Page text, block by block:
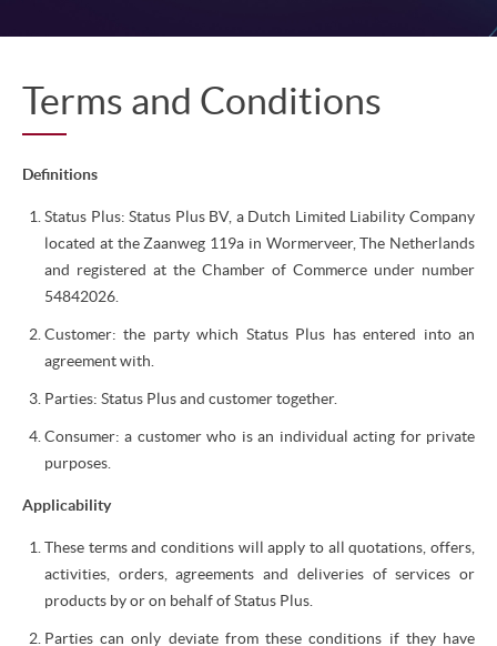
Terms and Conditions
Definitions
Status Plus: Status Plus BV, a Dutch Limited Liability Company
located at the Zaanweg 119a in Wormerveer, The Netherlands
and registered at the Chamber of Commerce under number
54842026.
Customer: the party which Status Plus has entered into an
agreement with.
Parties: Status Plus and customer together.
Consumer: a customer who is an individual acting for private
purposes.
Applicability
These terms and conditions will apply to all quotations, offers,
activities, orders, agreements and deliveries of services or
products by or on behalf of Status Plus.
Parties can only deviate from these conditions if they have